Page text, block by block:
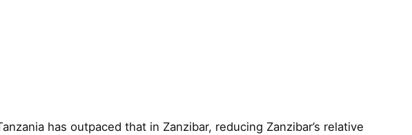
has outpaced that in Zanzibar, reducing Zanzibar’s relative